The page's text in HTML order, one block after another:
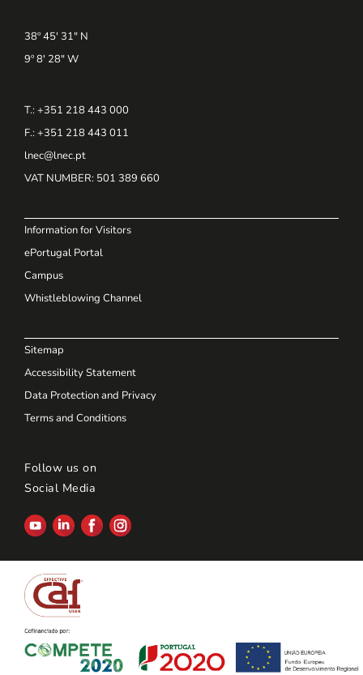
38º 45' 31" N
9º 8' 28" W
T.: +351 218 443 000
F.: +351 218 443 011
lnec@lnec.pt
VAT NUMBER: 501 389 660
Information for Visitors
ePortugal Portal
Campus
Whistleblowing Channel
Sitemap
Accessibility Statement
Data Protection and Privacy
Terms and Conditions
Follow us on
Social Media